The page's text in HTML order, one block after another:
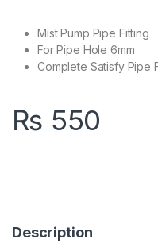
Mist Pump Pipe Fitting
For Pipe Hole 6mm
Complete Satisfy Pipe
₨ 550
Description